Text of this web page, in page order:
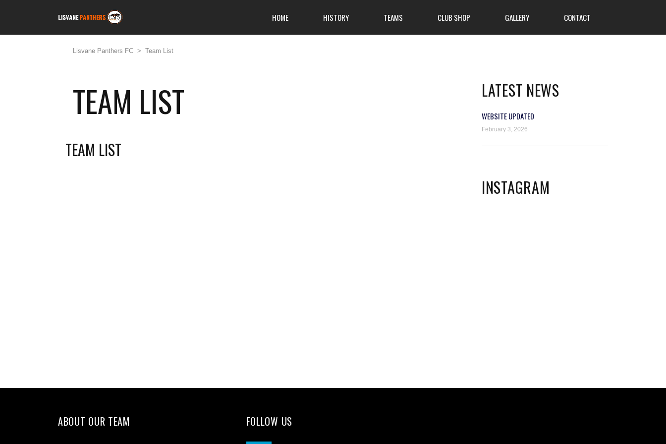
HOME HISTORY TEAMS CLUB SHOP GALLERY CONTACT
Lisvane Panthers FC > Team List
TEAM LIST
TEAM LIST
LATEST NEWS
February 3, 2026
WEBSITE UPDATED
INSTAGRAM
ABOUT OUR TEAM FOLLOW US